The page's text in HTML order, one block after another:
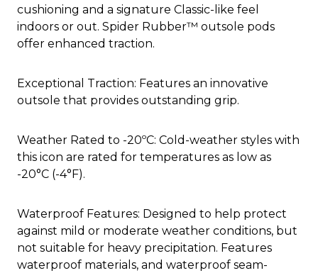
cushioning and a signature Classic-like feel
indoors or out. Spider Rubber™ outsole pods
offer enhanced traction.
Exceptional Traction: Features an innovative
outsole that provides outstanding grip.
Weather Rated to -20ºC: Cold-weather styles with
this icon are rated for temperatures as low as
-20°C (-4°F).
Waterproof Features: Designed to help protect
against mild or moderate weather conditions, but
not suitable for heavy precipitation. Features
waterproof materials, and waterproof seam-